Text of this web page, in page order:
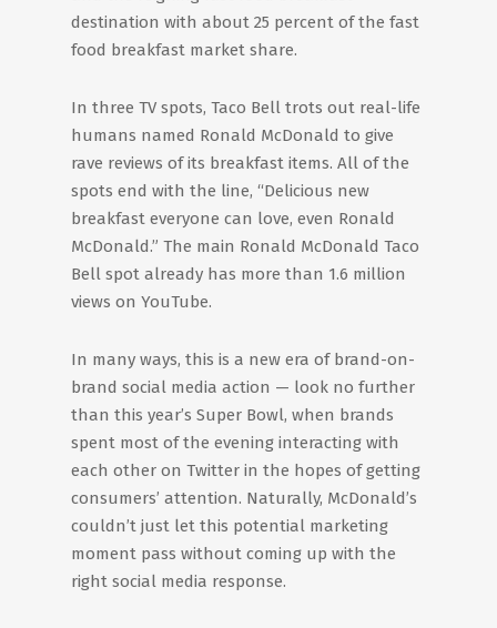
destination with about 25 percent of the fast
food breakfast market share.
In three TV spots, Taco Bell trots out real-life
humans named Ronald McDonald to give
rave reviews of its breakfast items. All of the
spots end with the line, “Delicious new
breakfast everyone can love, even Ronald
McDonald.” The main Ronald McDonald Taco
Bell spot already has more than 1.6 million
views on YouTube.
In many ways, this is a new era of brand-on-
brand social media action — look no further
than this year’s Super Bowl, when brands
spent most of the evening interacting with
each other on Twitter in the hopes of getting
consumers’ attention. Naturally, McDonald’s
couldn’t just let this potential marketing
moment pass without coming up with the
right social media response.